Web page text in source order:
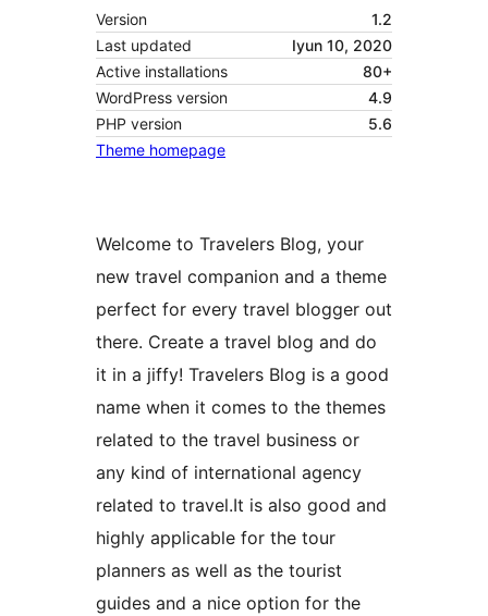
Version
1.2
Last updated
Iyun 10, 2020
Active installations
80+
WordPress version
4.9
PHP version
5.6
Theme homepage
Welcome to Travelers Blog, your
new travel companion and a theme
perfect for every travel blogger out
there. Create a travel blog and do
it in a jiffy! Travelers Blog is a good
name when it comes to the themes
related to the travel business or
any kind of international agency
related to travel.It is also good and
highly applicable for the tour
planners as well as the tourist
guides and a nice option for the